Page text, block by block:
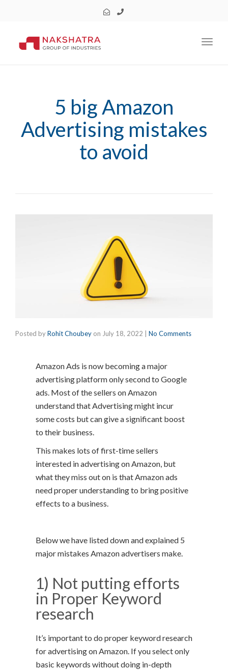
5 big Amazon
Advertising mistakes
to avoid
Posted byRohit Choubey on July 18, 2022 No Comments
Amazon Ads is now becoming a major
advertising platform only second to Google
ads. Most of the sellers on Amazon
understand that Advertising might incur
some costs but can give a significant boost
to their business.
This makes lots of first-time sellers
interested in advertising on Amazon, but
what they miss out on is that Amazon ads
need proper understanding to bring positive
effects to a business.
Below we have listed down and explained 5
major mistakes Amazon advertisers make.
1) Not putting efforts
in Proper Keyword
research
It’s important to do proper keyword research
for advertising on Amazon. If you select only
basic keywords without doing in-depth